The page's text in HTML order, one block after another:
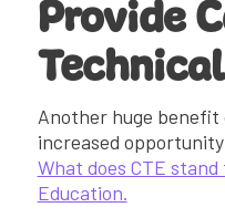
Provide
Another huge
increased
What does CTE stand
Education.